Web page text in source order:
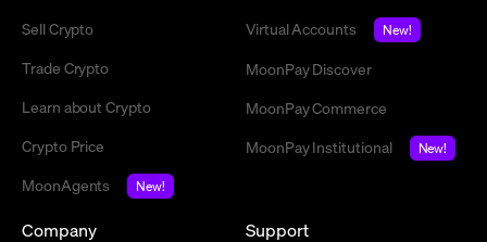
Sell Crypto
Trade Crypto
Learn about Crypto
Crypto Price
MoonAgents
New!
Virtual Accounts
New!
MoonPay Discover
MoonPay Commerce
MoonPay Institutional
New!
Company Support